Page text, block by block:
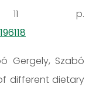
11 p.
Gergely, Szabó
different dietary